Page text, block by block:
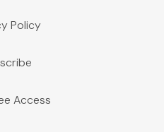
Policy
Access